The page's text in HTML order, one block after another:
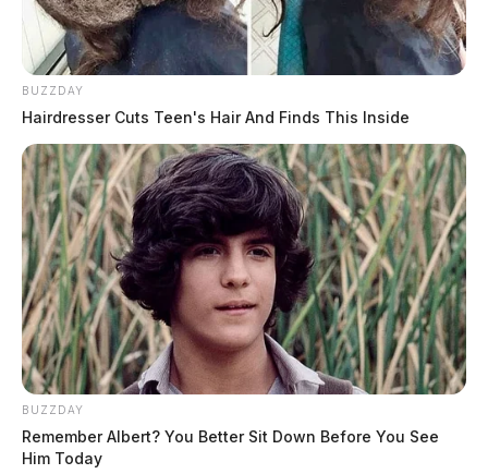
BUZZDAY
Hairdresser Cuts Teen's Hair And Finds This Inside
BUZZDAY
Remember Albert? You Better Sit Down Before You See
Him Today